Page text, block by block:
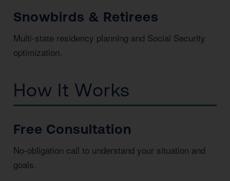
Snowbirds & Retirees
Multi-state residency planning and Social Security
optimization.
How It Works
Free Consultation
No-obligation call to understand your situation and
goals.